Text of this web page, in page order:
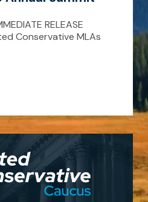
RELEASE
Conservative MLAs